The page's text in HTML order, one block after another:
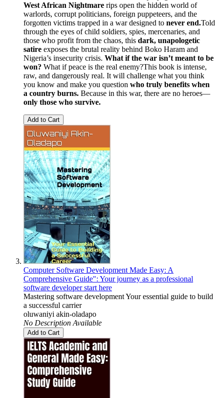
West African Nightmare rips open the hidden world of
warlords, corrupt politicians, foreign puppeteers, and the
forgotten victims trapped in a war designed to never end.Told
through the eyes of child soldiers, spies, mercenaries, and
those who profit from the chaos, this dark, unapologetic
satire exposes the brutal reality behind Boko Haram and
Nigeria’s insecurity crisis. What if the war isn’t meant to be
won? What if peace is the real enemy?This book is intense,
raw, and dangerously real. It will challenge what you think
you know and make you question who truly benefits when
a country burns. Because in this war, there are no heroes—
only those who survive.
Add to Cart
Computer Software Development Made Easy: A
Comprehensive Guide": Your journey as a professional
software developer start here
Mastering software development Your essential guide to build
a successful carrier
oluwaniyi akin-oladapo
No Description Available
Add to Cart